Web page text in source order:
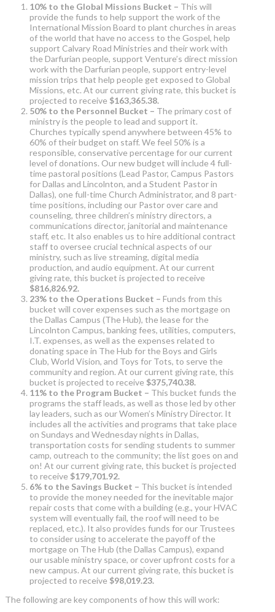
10% to the Global Missions Bucket – This will
provide the funds to help support the work of the
International Mission Board to plant churches in areas
of the world that have no access to the Gospel, help
support Calvary Road Ministries and their work with
the Darfurian people, support Venture’s direct mission
work with the Darfurian people, support entry-level
mission trips that help people get exposed to Global
Missions, etc. At our current giving rate, this bucket is
projected to receive $163,365.38.
50% to the Personnel Bucket – The primary cost of
ministry is the people to lead and support it.
Churches typically spend anywhere between 45% to
60% of their budget on staff. We feel 50% is a
responsible, conservative percentage for our current
level of donations. Our new budget will include 4 full-
time pastoral positions (Lead Pastor, Campus Pastors
for Dallas and Lincolnton, and a Student Pastor in
Dallas), one full-time Church Administrator, and 8 part-
time positions, including our Pastor over care and
counseling, three children’s ministry directors, a
communications director, janitorial and maintenance
staff, etc. It also enables us to hire additional contract
staff to oversee crucial technical aspects of our
ministry, such as live streaming, digital media
production, and audio equipment. At our current
giving rate, this bucket is projected to receive
$816,826.92.
23% to the Operations Bucket – Funds from this
bucket will cover expenses such as the mortgage on
the Dallas Campus (The Hub), the lease for the
Lincolnton Campus, banking fees, utilities, computers,
I.T. expenses, as well as the expenses related to
donating space in The Hub for the Boys and Girls
Club, World Vision, and Toys for Tots, to serve the
community and region. At our current giving rate, this
bucket is projected to receive $375,740.38.
11% to the Program Bucket – This bucket funds the
programs the staff leads, as well as those led by other
lay leaders, such as our Women’s Ministry Director. It
includes all the activities and programs that take place
on Sundays and Wednesday nights in Dallas,
transportation costs for sending students to summer
camp, outreach to the community; the list goes on and
on! At our current giving rate, this bucket is projected
to receive $179,701.92.
6% to the Savings Bucket – This bucket is intended
to provide the money needed for the inevitable major
repair costs that come with a building (e.g., your HVAC
system will eventually fail, the roof will need to be
replaced, etc.). It also provides funds for our Trustees
to consider using to accelerate the payoff of the
mortgage on The Hub (the Dallas Campus), expand
our usable ministry space, or cover upfront costs for a
new campus. At our current giving rate, this bucket is
projected to receive $98,019.23.
The following are key components of how this will work: